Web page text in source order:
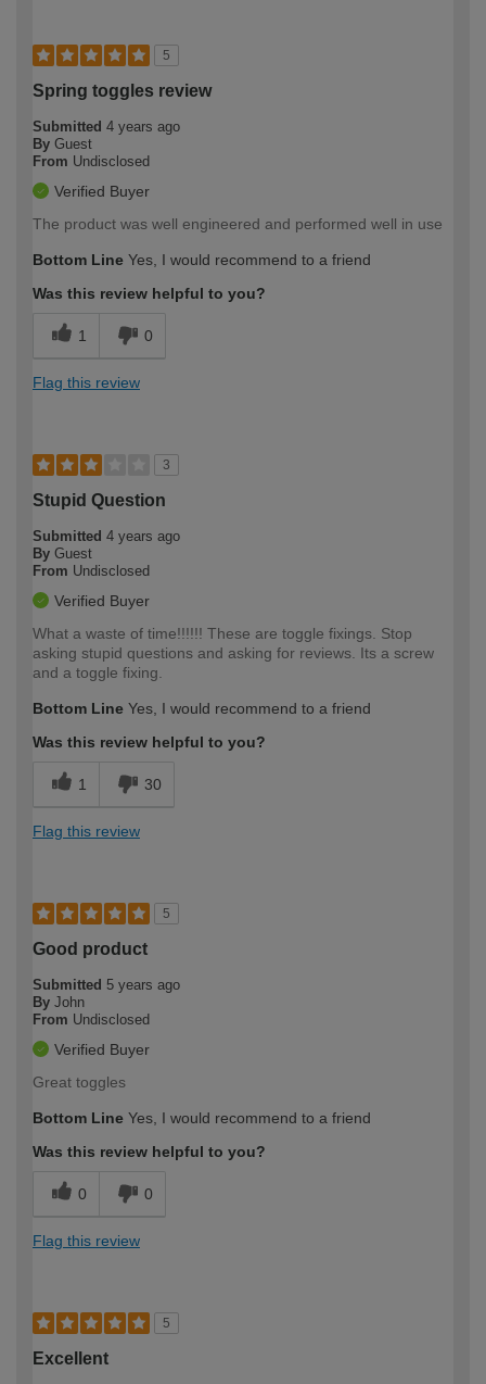
5
Spring toggles review
Submitted 4 years ago
By Guest
From Undisclosed
Verified Buyer
The product was well engineered and performed well in use
Bottom Line Yes, I would recommend to a friend
Was this review helpful to you?
1 0
Flag this review
3
Stupid Question
Submitted 4 years ago
By Guest
From Undisclosed
Verified Buyer
What a waste of time!!!!!! These are toggle fixings. Stop
asking stupid questions and asking for reviews. Its a screw
and a toggle fixing.
Bottom Line Yes, I would recommend to a friend
Was this review helpful to you?
1 30
Flag this review
5
Good product
Submitted 5 years ago
By John
From Undisclosed
Verified Buyer
Great toggles
Bottom Line Yes, I would recommend to a friend
Was this review helpful to you?
0 0
Flag this review
5
Excellent